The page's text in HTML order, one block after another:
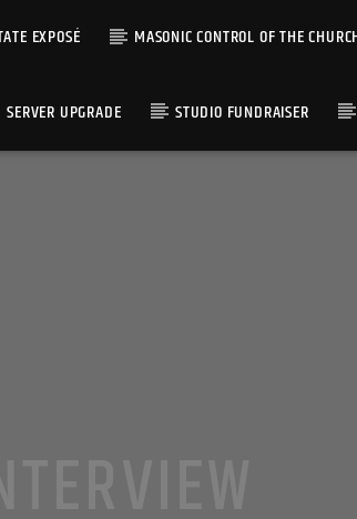
EXPOSÉ MASONIC CONTROL OF THE
SERVER UPGRADE STUDIO FUNDRAISER